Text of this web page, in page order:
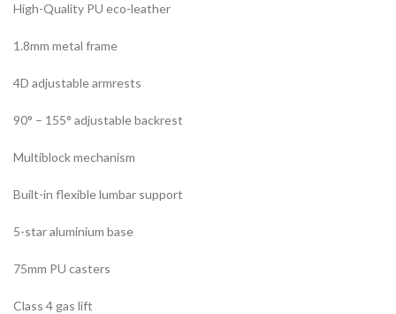
High-Quality PU eco-leather
1.8mm metal frame
4D adjustable armrests
90° – 155° adjustable backrest
Multiblock mechanism
Built-in flexible lumbar support
5-star aluminium base
75mm PU casters
Class 4 gas lift